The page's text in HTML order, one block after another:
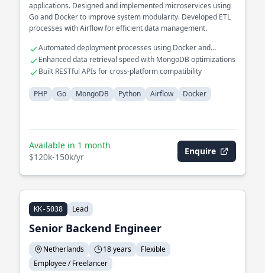
applications. Designed and implemented microservices using
Go and Docker to improve system modularity. Developed ETL
processes with Airflow for efficient data management.
Automated deployment processes using Docker and
Kubernetes
Enhanced data retrieval speed with MongoDB optimizations
Built RESTful APIs for cross-platform compatibility
PHP Go MongoDB Python Airflow Docker
Available in 1 month
$120k-150k/yr
Enquire
KK-5038 Lead
Senior Backend Engineer
Netherlands 18 years
Flexible
Employee / Freelancer